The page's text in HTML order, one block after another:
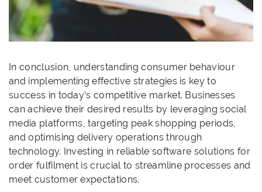
In conclusion, understanding consumer behaviour
and implementing effective strategies is key to
success in today’s competitive market. Businesses
can achieve their desired results by leveraging social
media platforms, targeting peak shopping periods,
and optimising delivery operations through
technology. Investing in reliable software solutions for
order fulfilment is crucial to streamline processes and
meet customer expectations.